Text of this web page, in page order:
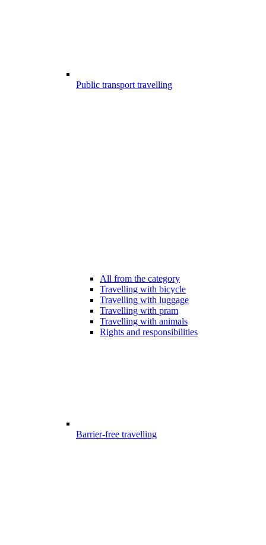
Public transport travelling
All from the category
Travelling with bicycle
Travelling with luggage
Travelling with pram
Travelling with animals
Rights and responsibilities
Barrier-free travelling